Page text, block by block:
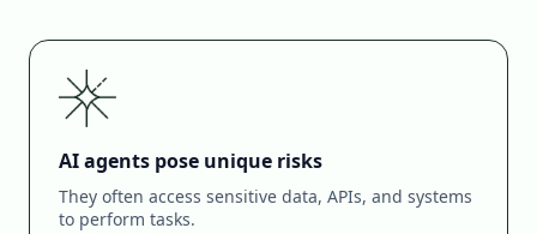
AI agents pose unique risks
They often access sensitive data, APIs, and systems
to perform tasks.